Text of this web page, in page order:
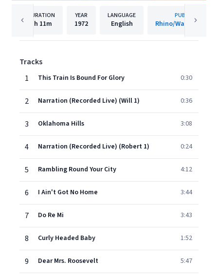
DURATION
1h 11m
YEAR
1972
LANGUAGE
English
PUBLISHER
Rhino/Warner
Tracks
1
This Train Is Bound For Glory 0:30
2 Narration (Recorded Live) (Will 1) 0:36
3 Oklahoma Hills 3:08
4 Narration (Recorded Live) (Robert 1) 0:24
5 Rambling Round Your City 4:12
6 I Ain't Got No Home 3:44
7 Do Re Mi 3:43
8 Curly Headed Baby 1:52
9 Dear Mrs. Roosevelt 5:47